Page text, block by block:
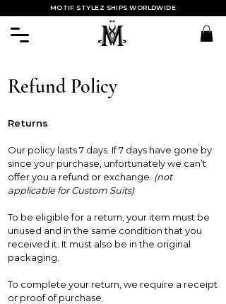
MOTIF STYLEZ SHIPS WORLDWIDE
Refund Policy
Returns
Our policy lasts 7 days. If 7 days have gone by
since your purchase, unfortunately we can’t
offer you a refund or exchange. (not
applicable for Custom Suits)
To be eligible for a return, your item must be
unused and in the same condition that you
received it. It must also be in the original
packaging.
To complete your return, we require a receipt
or proof of purchase.